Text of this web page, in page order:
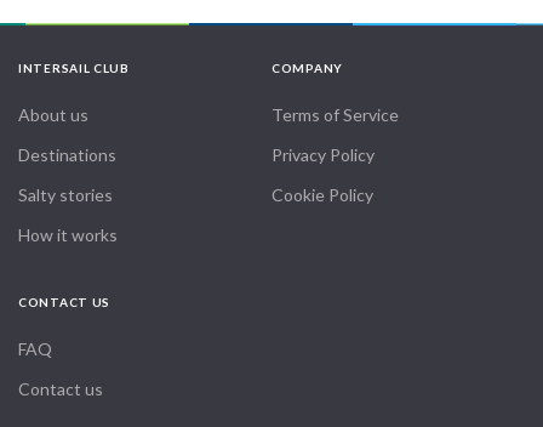
INTERSAIL CLUB
About us
Destinations
Salty stories
How it works
COMPANY
Terms of Service
Privacy Policy
Cookie Policy
CONTACT US
FAQ
Contact us